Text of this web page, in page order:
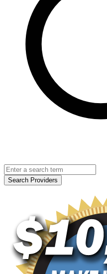
Search Providers